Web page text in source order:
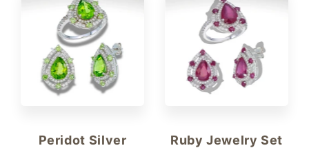
Peridot Silver
Ruby Jewelry Set